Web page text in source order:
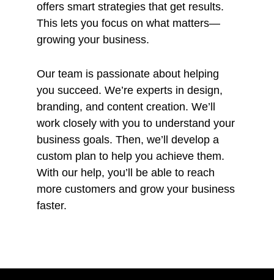
offers smart strategies that get results.
This lets you focus on what matters—
growing your business.
Our team is passionate about helping
you succeed. We’re experts in design,
branding, and content creation. We’ll
work closely with you to understand your
business goals. Then, we’ll develop a
custom plan to help you achieve them.
With our help, you’ll be able to reach
more customers and grow your business
faster.